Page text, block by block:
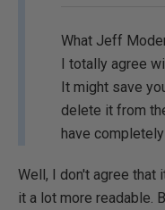
What Jeff
I totally agree
It might save
delete it from
have
Well, I don't agree that
it a lot more readable.